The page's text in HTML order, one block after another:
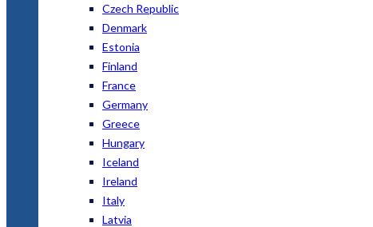
Czech Republic
Denmark
Estonia
Finland
France
Germany
Greece
Hungary
Iceland
Ireland
Italy
Latvia